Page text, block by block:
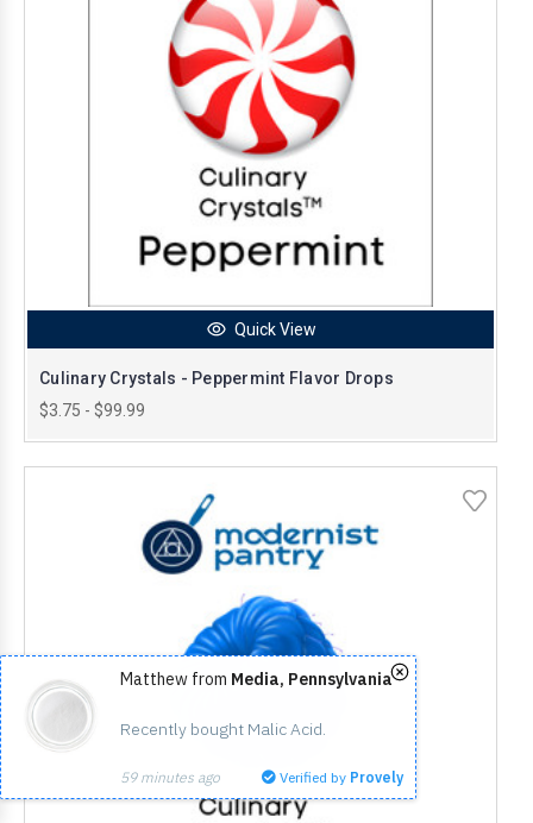
Quick View
Culinary Crystals - Peppermint Flavor Drops
$3.75 - $99.99
Matthew from Media, Pennsylvania
Recently bought Malic Acid.
59 minutes ago Verified by Provely